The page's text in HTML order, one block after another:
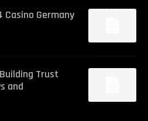
Casino Germany
Trust
and